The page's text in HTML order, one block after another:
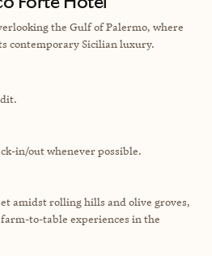
the Gulf of Palermo, where
contemporary Sicilian luxury.
in/out whenever possible.
amidst rolling hills and olive groves,
to-table experiences in the